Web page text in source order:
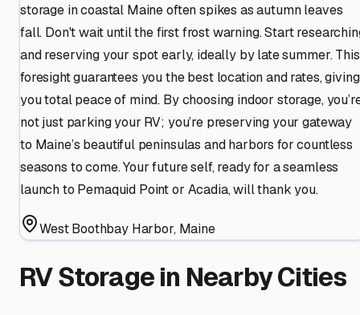
storage in coastal Maine often spikes as autumn leaves
fall. Don't wait until the first frost warning. Start
and reserving your spot early, ideally by late summer. This
foresight guarantees you the best location and rates, giving
you total peace of mind. By choosing indoor storage,
not just parking your RV; you’re preserving your gateway
to Maine’s beautiful peninsulas and harbors for countless
seasons to come. Your future self, ready for a seamless
launch to Pemaquid Point or Acadia, will thank you.
West Boothbay Harbor, Maine
RV Storage in Nearby Cities